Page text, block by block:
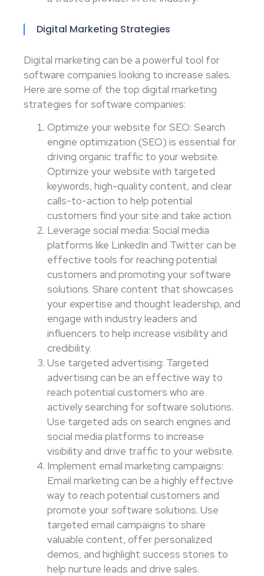
Digital Marketing Strategies
Digital marketing can be a powerful tool for
software companies looking to increase sales.
Here are some of the top digital marketing
strategies for software companies:
Optimize your website for SEO: Search
engine optimization (SEO) is essential for
driving organic traffic to your website.
Optimize your website with targeted
keywords, high-quality content, and clear
calls-to-action to help potential
customers find your site and take action.
Leverage social media: Social media
platforms like LinkedIn and Twitter can be
effective tools for reaching potential
customers and promoting your software
solutions. Share content that showcases
your expertise and thought leadership, and
engage with industry leaders and
influencers to help increase visibility and
credibility.
Use targeted advertising: Targeted
advertising can be an effective way to
reach potential customers who are
actively searching for software solutions.
Use targeted ads on search engines and
social media platforms to increase
visibility and drive traffic to your website.
Implement email marketing campaigns:
Email marketing can be a highly effective
way to reach potential customers and
promote your software solutions. Use
targeted email campaigns to share
valuable content, offer personalized
demos, and highlight success stories to
help nurture leads and drive sales.